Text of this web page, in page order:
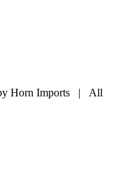
Horn Imports | All